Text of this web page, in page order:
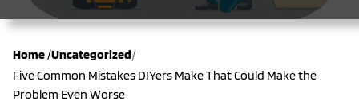
Home/Uncategorized/
Five Common Mistakes DIYers Make That Could Make the
Problem Even Worse